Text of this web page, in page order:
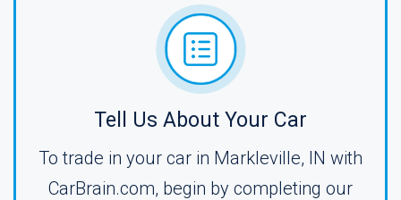
Tell Us About Your Car
To trade in your car in Markleville, IN with
CarBrain.com, begin by completing our